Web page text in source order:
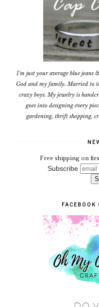
I'm just your average blue jeans
God and my family. Married to
crazy boys. My jewelry is
goes into designing every
gardening, thrift shopping,
Free shipping on
Subscribe
FACEBOOK